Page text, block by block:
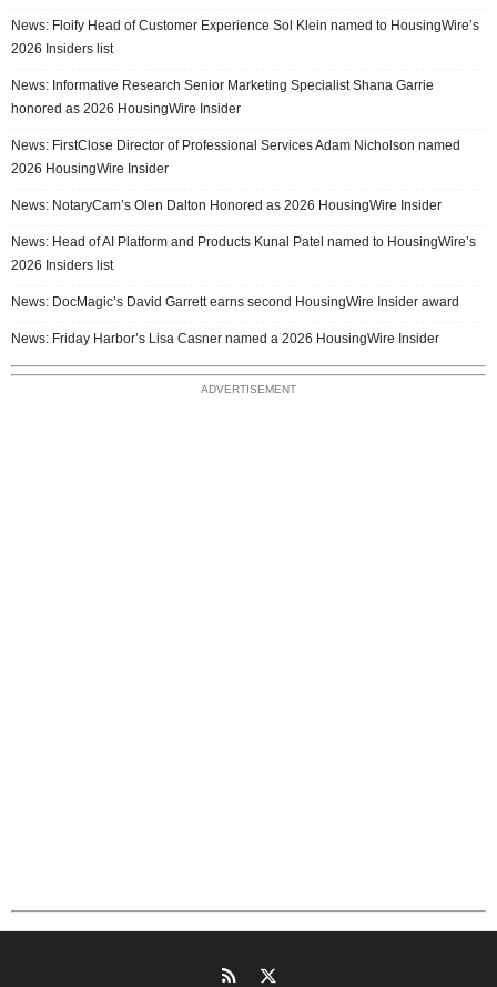
News: Floify Head of Customer Experience Sol Klein named to HousingWire’s
2026 Insiders list
News: Informative Research Senior Marketing Specialist Shana Garrie
honored as 2026 HousingWire Insider
News: FirstClose Director of Professional Services Adam Nicholson named
2026 HousingWire Insider
News: NotaryCam’s Olen Dalton Honored as 2026 HousingWire Insider
News: Head of AI Platform and Products Kunal Patel named to HousingWire’s
2026 Insiders list
News: DocMagic’s David Garrett earns second HousingWire Insider award
News: Friday Harbor’s Lisa Casner named a 2026 HousingWire Insider
ADVERTISEMENT